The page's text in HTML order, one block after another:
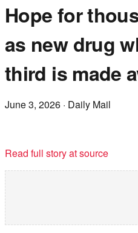
Hope for
as new drug
third is made
June 3, 2026 · Daily Mail
Read full story at source